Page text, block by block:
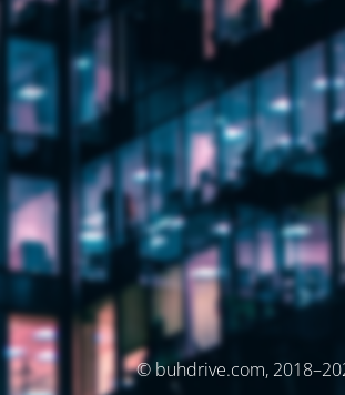
© buhdrive.com,